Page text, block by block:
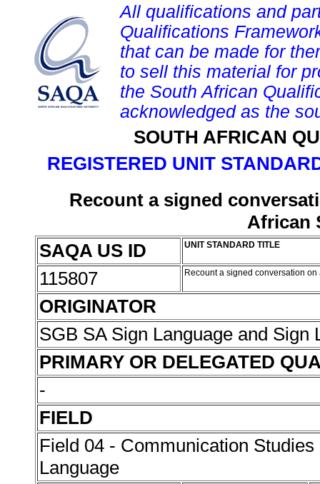
All qualifications and
Qualifications
that can be made for
to sell this material for
the South African
acknowledged as the
SOUTH AFRICAN
REGISTERED UNIT
Recount a signed
African
SAQA US ID
UNIT STANDARD TITLE
115807 Recount a signed conversation
ORIGINATOR
SGB SA Sign Language and
PRIMARY OR DELEGATED
-
FIELD
Field 04 - Communication Studies
Language